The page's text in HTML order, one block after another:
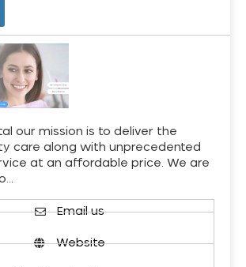
our mission is to deliver the
care along with unprecedented
at an affordable price. We are
Email us
Website